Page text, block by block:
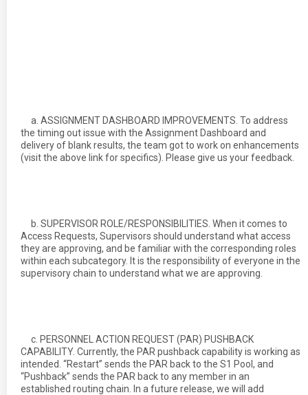
a. ASSIGNMENT DASHBOARD IMPROVEMENTS. To address
the timing out issue with the Assignment Dashboard and
delivery of blank results, the team got to work on enhancements
(visit the above link for specifics). Please give us your feedback.
b. SUPERVISOR ROLE/RESPONSIBILITIES. When it comes to
Access Requests, Supervisors should understand what access
they are approving, and be familiar with the corresponding roles
within each subcategory. It is the responsibility of everyone in the
supervisory chain to understand what we are approving.
c. PERSONNEL ACTION REQUEST (PAR) PUSHBACK
CAPABILITY. Currently, the PAR pushback capability is working as
intended. “Restart” sends the PAR back to the S1 Pool, and
“Pushback” sends the PAR back to any member in an
established routing chain. In a future release, we will add